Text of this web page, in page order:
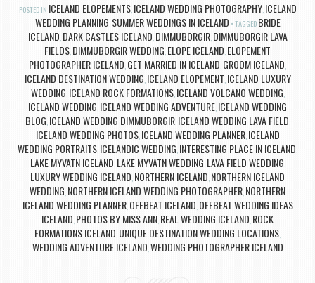
POSTED IN ICELAND ELOPEMENTS, ICELAND WEDDING PHOTOGRAPHY, ICELAND
WEDDING PLANNING, SUMMER WEDDINGS IN ICELAND TAGGED BRIDE
ICELAND, DARK CASTLES ICELAND, DIMMUBORGIR, DIMMUBORGIR LAVA
FIELDS, DIMMUBORGIR WEDDING, ELOPE ICELAND, ELOPEMENT
PHOTOGRAPHER ICELAND, GET MARRIED IN ICELAND, GROOM ICELAND,
ICELAND DESTINATION WEDDING, ICELAND ELOPEMENT, ICELAND LUXURY
WEDDING, ICELAND ROCK FORMATIONS, ICELAND VOLCANO WEDDING,
ICELAND WEDDING, ICELAND WEDDING ADVENTURE, ICELAND WEDDING
BLOG, ICELAND WEDDING DIMMUBORGIR, ICELAND WEDDING LAVA FIELD,
ICELAND WEDDING PHOTOS, ICELAND WEDDING PLANNER, ICELAND
WEDDING PORTRAITS, ICELANDIC WEDDING, INTERESTING PLACE IN ICELAND,
LAKE MYVATN ICELAND, LAKE MYVATN WEDDING, LAVA FIELD WEDDING,
LUXURY WEDDING ICELAND, NORTHERN ICELAND, NORTHERN ICELAND
WEDDING, NORTHERN ICELAND WEDDING PHOTOGRAPHER, NORTHERN
ICELAND WEDDING PLANNER, OFFBEAT ICELAND, OFFBEAT WEDDING IDEAS
ICELAND, PHOTOS BY MISS ANN, REAL WEDDING ICELAND, ROCK
FORMATIONS ICELAND, UNIQUE DESTINATION WEDDING LOCATIONS,
WEDDING ADVENTURE ICELAND,WEDDING PHOTOGRAPHER ICELAND